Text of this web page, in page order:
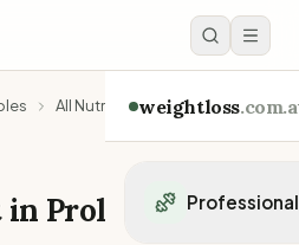
weightloss
All Nutrients
in Proline